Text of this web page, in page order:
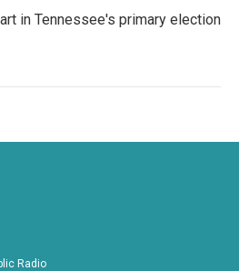
in Tennessee's primary election
Radio